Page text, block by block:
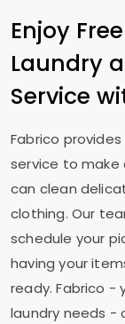
Enjoy
Laundry
Service
Fabrico
service to make
can clean
clothing. Our
schedule your
having your
ready. Fabrico -
laundry needs -